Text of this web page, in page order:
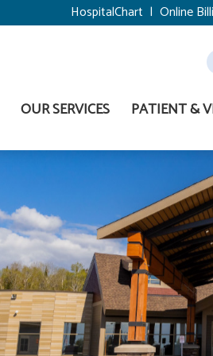
HospitalChart |Online
OUR SERVICES PATIENT &